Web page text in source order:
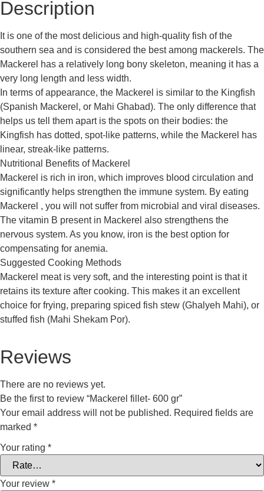
Description
It is one of the most delicious and high-quality fish of the
southern sea and is considered the best among mackerels. The
Mackerel has a relatively long bony skeleton, meaning it has a
very long length and less width.
In terms of appearance, the Mackerel is similar to the Kingfish
(Spanish Mackerel, or Mahi Ghabad). The only difference that
helps us tell them apart is the spots on their bodies: the
Kingfish has dotted, spot-like patterns, while the Mackerel has
linear, streak-like patterns.
Nutritional Benefits of Mackerel
Mackerel is rich in iron, which improves blood circulation and
significantly helps strengthen the immune system. By eating
Mackerel , you will not suffer from microbial and viral diseases.
The vitamin B present in Mackerel also strengthens the
nervous system. As you know, iron is the best option for
compensating for anemia.
Suggested Cooking Methods
Mackerel meat is very soft, and the interesting point is that it
retains its texture after cooking. This makes it an excellent
choice for frying, preparing spiced fish stew (Ghalyeh Mahi), or
stuffed fish (Mahi Shekam Por).
Reviews
There are no reviews yet.
Be the first to review “Mackerel fillet- 600 gr”
Your email address will not be published. Required fields are
marked *
Your rating *
Your review *